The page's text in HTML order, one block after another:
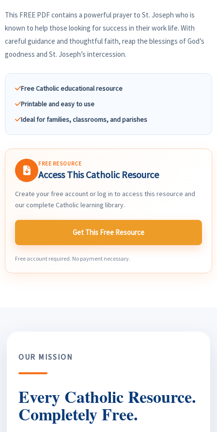
This FREE PDF contains a powerful prayer to St. Joseph who is
known to help those looking for success in their work life. With
careful guidance and thoughtful faith, reap the blessings of God’s
goodness and St. Joseph’s intercession.
Free Catholic educational resource
Printable and easy to use
Ideal for families, classrooms, and parishes
FREE RESOURCE
Access This Catholic Resource
Create your free account or log in to access this resource and
our complete Catholic learning library.
Get This Free Resource
Free account required. No payment necessary.
OUR MISSION
Every Catholic Resource.
Completely Free.